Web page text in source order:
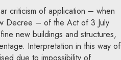
criticism of application – when
Decree – of the Act of 3 July
new buildings and structures,
Interpretation in this way of